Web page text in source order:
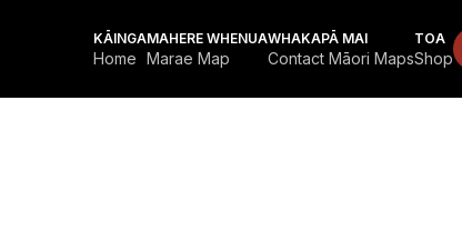
KĀINGA
Home
MAHERE WHENUA
Marae Map
WHAKAPĀ MAI
Contact Māori Maps
TOA
Shop